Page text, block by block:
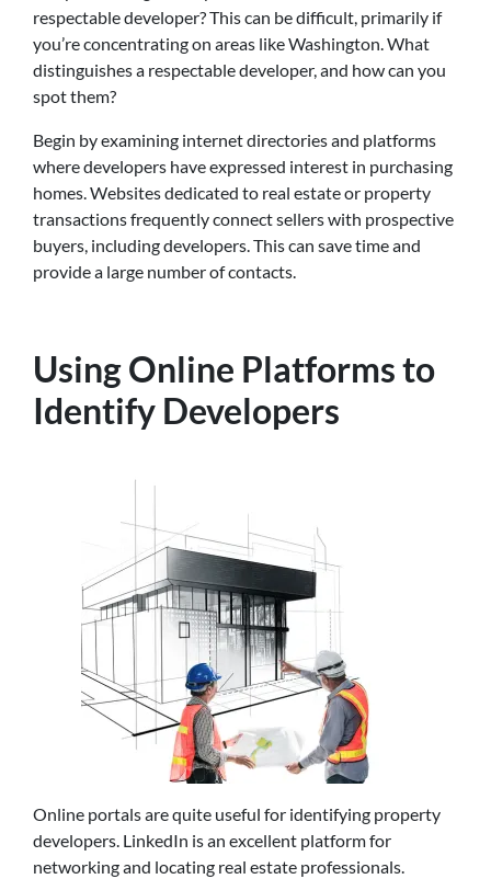
respectable developer? This can be difficult, primarily if
you’re concentrating on areas like Washington. What
distinguishes a respectable developer, and how can you
spot them?
Begin by examining internet directories and platforms
where developers have expressed interest in purchasing
homes. Websites dedicated to real estate or property
transactions frequently connect sellers with prospective
buyers, including developers. This can save time and
provide a large number of contacts.
Using Online Platforms to
Identify Developers
Online portals are quite useful for identifying property
developers. LinkedIn is an excellent platform for
networking and locating real estate professionals.